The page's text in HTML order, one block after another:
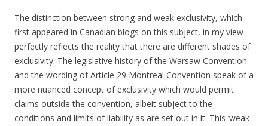
The distinction between strong and weak exclusivity, which
first appeared in Canadian blogs on this subject, in my view
perfectly reflects the reality that there are different shades of
exclusivity. The legislative history of the Warsaw Convention
and the wording of Article 29 Montreal Convention speak of a
more nuanced concept of exclusivity which would permit
claims outside the convention, albeit subject to the
conditions and limits of liability as are set out in it. This ‘weak